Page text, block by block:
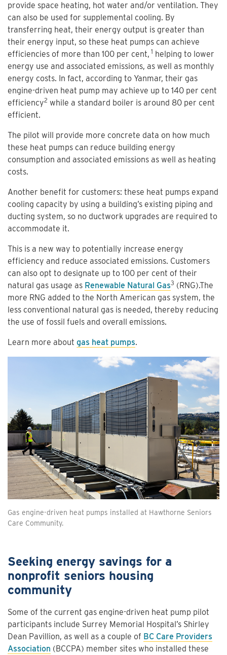
provide space heating, hot water and/or ventilation. They
can also be used for supplemental cooling. By
transferring heat, their energy output is greater than
their energy input, so these heat pumps can achieve
efficiencies of more than 100 per cent, 1 helping to lower
energy use and associated emissions, as well as monthly
energy costs. In fact, according to Yanmar, their gas
engine-driven heat pump may achieve up to 140 per cent
efficiency2 while a standard boiler is around 80 per cent
efficient.
The pilot will provide more concrete data on how much
these heat pumps can reduce building energy
consumption and associated emissions as well as heating
costs.
Another benefit for customers: these heat pumps expand
cooling capacity by using a building’s existing piping and
ducting system, so no ductwork upgrades are required to
accommodate it.
This is a new way to potentially increase energy
efficiency and reduce associated emissions. Customers
can also opt to designate up to 100 per cent of their
natural gas usage as Renewable Natural Gas3 (RNG).The
more RNG added to the North American gas system, the
less conventional natural gas is needed, thereby reducing
the use of fossil fuels and overall emissions.
Learn more about gas heat pumps.
Gas engine-driven heat pumps installed at Hawthorne Seniors
Care Community.
Seeking energy savings for a
nonprofit seniors housing
community
Some of the current gas engine-driven heat pump pilot
participants include Surrey Memorial Hospital’s Shirley
Dean Pavillion, as well as a couple of BC Care Providers
Association (BCCPA) member sites who installed these